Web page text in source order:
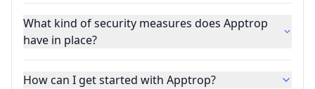
What kind of security measures does Apptrop
have in place?
How can I get started with Apptrop?